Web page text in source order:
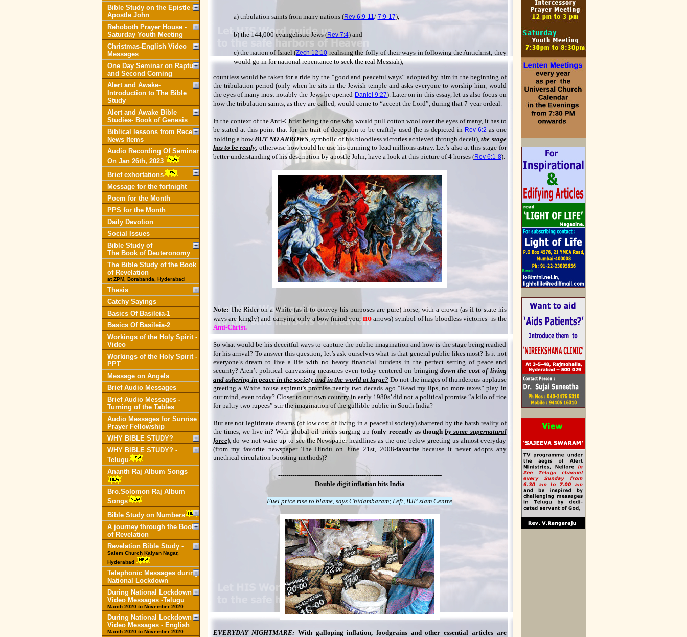
Bible Study on the Epistle of
Apostle John
Rehoboth Prayer House -
Saturday Youth Meeting
Christmas-English Video
Messages
One Day Seminar on Rapture
and Second Coming
Alert and Awake-
Introduction to The Bible
Study
Alert and Awake Bible
Studies- Book of Genesis
Biblical lessons from Recent
News Items
Audio Recording Of Seminar
On Jan 26th, 2023
Brief exhortations
Message for the fortnight
Poem for the Month
PPS for the Month
Daily Devotion
Social Issues
Bible Study of
The Book of Deuteronomy
The Bible Study of the Book
of Revelation
at ZPM, Borabanda, Hyderabad
Thesis
Catchy Sayings
Basics Of Basileia-1
Basics Of Basileia-2
Workings of the Holy Spirit -
Video
Workings of the Holy Spirit -
PPT
Message on Angels
Brief Audio Messages
Brief Audio Messages -
Turning of the Tables
Audio Messages for Sunrise
Prayer Fellowship
WHY BIBLE STUDY?
WHY BIBLE STUDY? -
Telugu
Ananth Raj Album Songs
Bro.Solomon Raj Album
Songs
Bible Study on Numbers
A journey through the Book
of Revelation
Revelation Bible Study -
Salem Church Kalyan Nagar,
Hyderabad
Telephonic Messages during
National Lockdown
During National Lockdown
Video Messages -Telugu
March 2020 to November 2020
During National Lockdown
Video Messages - English
March 2020 to November 2020
a) tribulation saints from many nations (Rev 6:9-11/ 7:9-17),
b) the 144,000 evangelistic Jews (Rev 7:4) and
c) the nation of Israel (Zech 12:10-realising the folly of their ways in following the Antichrist, they
would go in for national repentance to seek the real Messiah),
countless would be taken for a ride by the “good and peaceful ways” adopted by him in the beginning of
the tribulation period (only when he sits in the Jewish temple and asks everyone to worship him, would
the eyes of many most notably the Jews be opened-Daniel 9:27). Later on in this essay, let us also focus on
how the tribulation saints, as they are called, would come to “accept the Lord”, during that 7-year ordeal.
In the context of the Anti-Christ being the one who would pull cotton wool over the eyes of many, it has to
be stated at this point that for the trait of deception to be craftily used (he is depicted in Rev 6:2 as one
holding a bowBUT NO ARROWS, symbolic of his bloodless victories achieved through deceit),the stage
has to be ready, otherwise how could he use his cunning to lead millions astray. Let’s also at this stage for
better understanding of his description by apostle John, have a look at this picture of 4 horses (Rev 6:1-8).
Note:The Rider on a White (as if to convey his purposes are pure) horse, with a crown (as if to state his
ways are kingly) and carrying only a bow (mind you, noarrows)-symbol of his bloodless victories- is the
Anti-Christ.
So what would be his deceitful ways to capture the public imagination and how is the stage being readied
for his arrival? To answer this question, let’s ask ourselves what is that general public likes most? Is it not
everyone’s dream to live a life with no heavy financial burdens in the perfect setting of peace and
security? Aren’t political canvassing measures even today centered on bringingdown the cost of living
and ushering in peace in the society and in the world at large? Do not the images of thunderous applause
greeting a White house aspirant's promise nearly two decads ago “Read my lips, no more taxes” play in
our mind, even today? Closer to our own country in early 1980s’ did not a political promise “a kilo of rice
for paltry two rupees” stir the imagination of the gullible public in South India?
But are not legitimate dreams (of low cost of living in a peaceful society) shattered by the harsh reality of
the times, we live in? With global oil prices surging up (only recently as thoughby some supernatural
force), do we not wake up to see the Newspaper headlines as the one below greeting us almost everyday
(from my favorite newspaper The Hindu on June 21st, 2008-favoritebecause it never adopts any
unethical circulation boosting methods)?
--------------------------------------------------------------------------------
Double digit inflation hits India
Fuel price rise to blame, says Chidambaram; Left, BJP slam Centre
EVERYDAY NIGHTMARE: With galloping inflation, foodgrains and other essential articles are